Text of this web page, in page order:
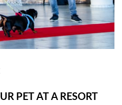
PET AT A RESORT